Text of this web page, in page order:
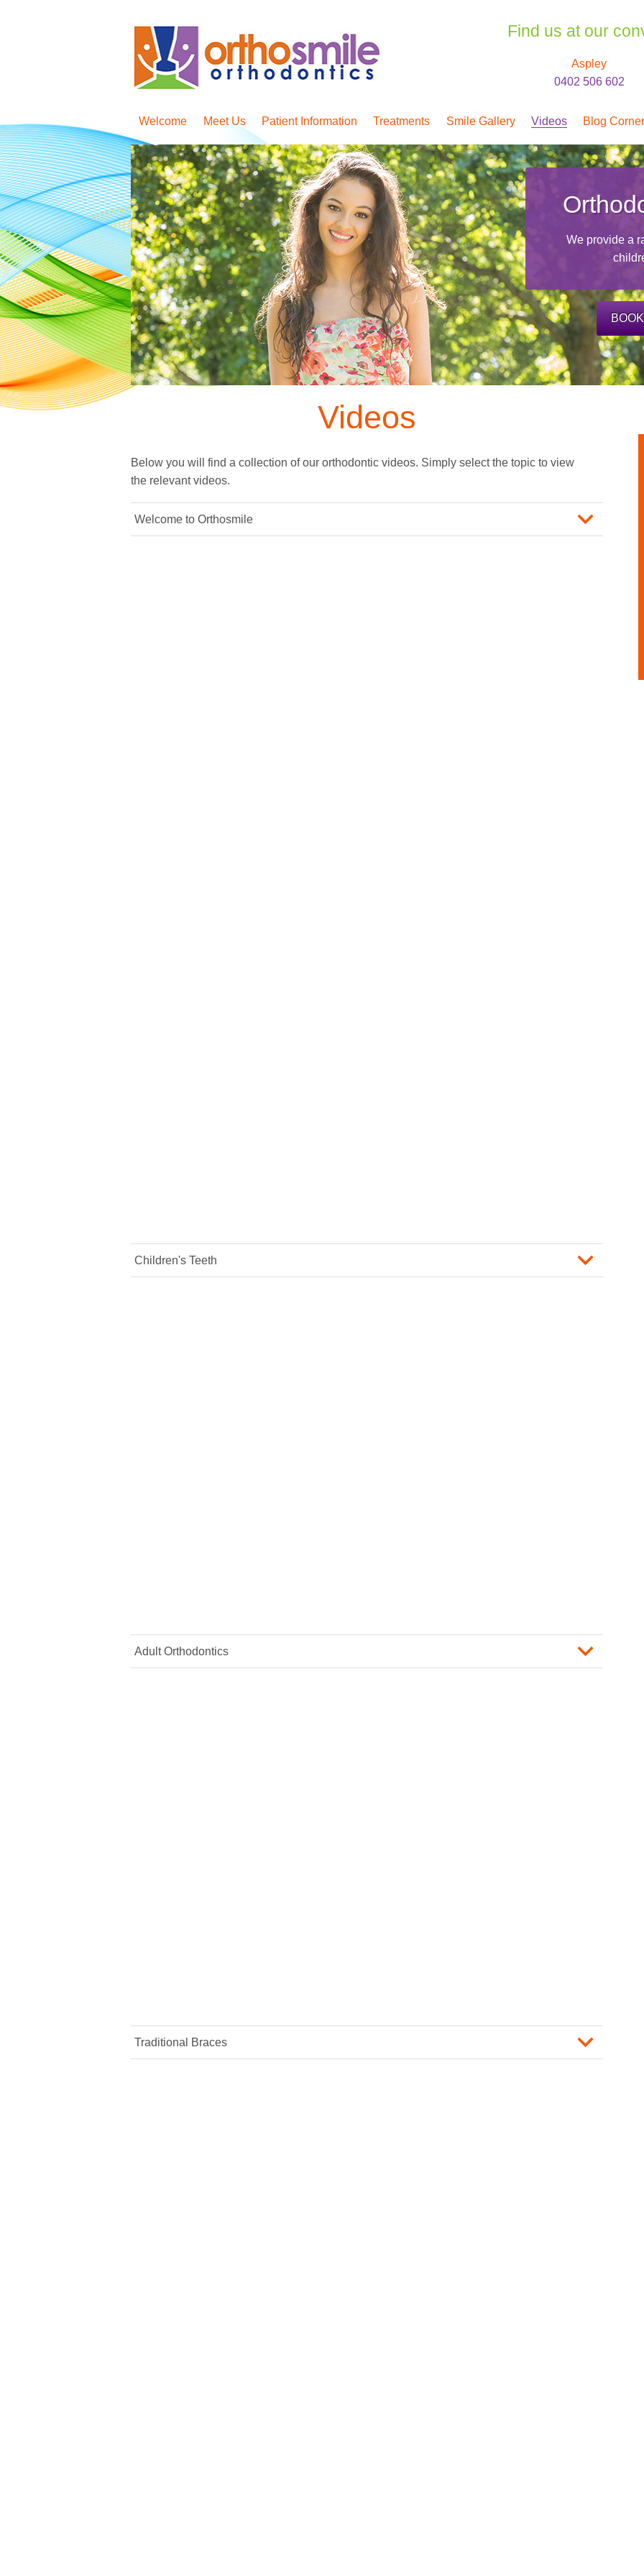
Find us at our
Aspley
0402 506 602
Welcome Meet Us Patient Information Treatments Smile Gallery Videos Blog Corner
We provide a
Videos
Below you will find a collection of our orthodontic videos. Simply select the topic to view
the relevant videos.
Welcome to Orthosmile
Children's Teeth
Adult Orthodontics
Traditional Braces